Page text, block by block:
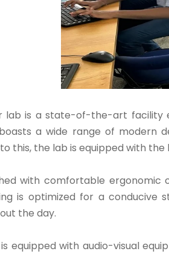
lab is a state-of-the-art facility
a wide range of modern
this, the lab is equipped with
with comfortable
is optimized for a
the day.
equipped with audio-visual